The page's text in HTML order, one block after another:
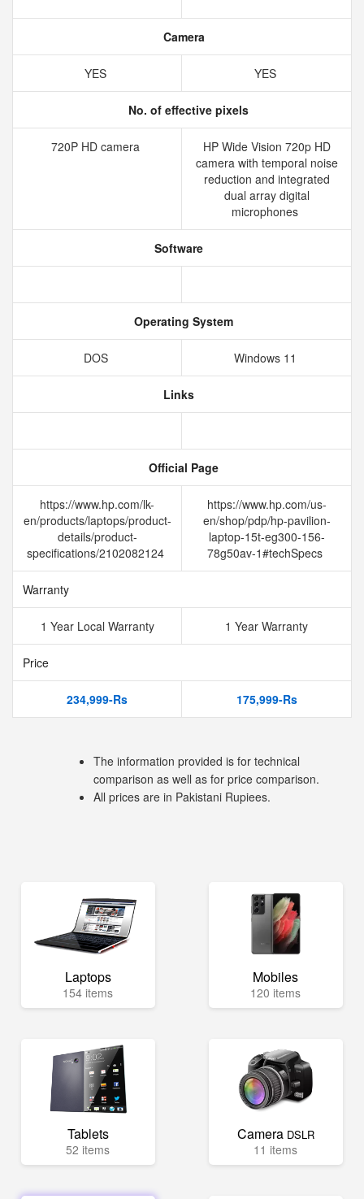
Camera
YES YES
No. of effective pixels
720P HD camera
HP Wide Vision 720p HD
camera with temporal noise
reduction and integrated
dual array digital
microphones
Software
Operating System
DOS Windows 11
Links
Official Page
https://www.hp.com/lk-
en/products/laptops/product-
details/product-
specifications/2102082124
https://www.hp.com/us-
en/shop/pdp/hp-pavilion-
laptop-15t-eg300-156-
78g50av-1#techSpecs
Warranty
1 Year Local Warranty 1 Year Warranty
Price
234,999-Rs 175,999-Rs
The information provided is for technical
comparison as well as for price comparison.
All prices are in Pakistani Rupiees.
Laptops
154 items
Mobiles
120 items
Tablets
52 items
Camera DSLR
11 items